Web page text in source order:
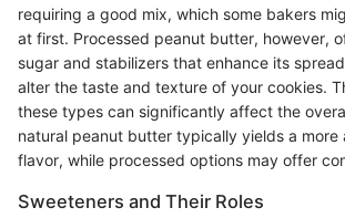
requiring a good mix, which some bakers
at first. Processed peanut butter, however,
sugar and stabilizers that enhance its
alter the taste and texture of your cookies.
these types can significantly affect the
natural peanut butter typically yields a more
flavor, while processed options may offer
Sweeteners and Their Roles